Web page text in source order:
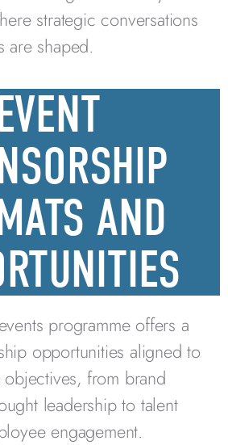
strategic conversations
are shaped.
AND
programme offers a
opportunities aligned to
from brand
leadership to talent
engagement.